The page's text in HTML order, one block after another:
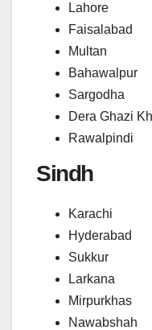
Lahore
Faisalabad
Multan
Bahawalpur
Sargodha
Dera Ghazi
Rawalpindi
Sindh
Karachi
Hyderabad
Sukkur
Larkana
Mirpurkhas
Nawabshah